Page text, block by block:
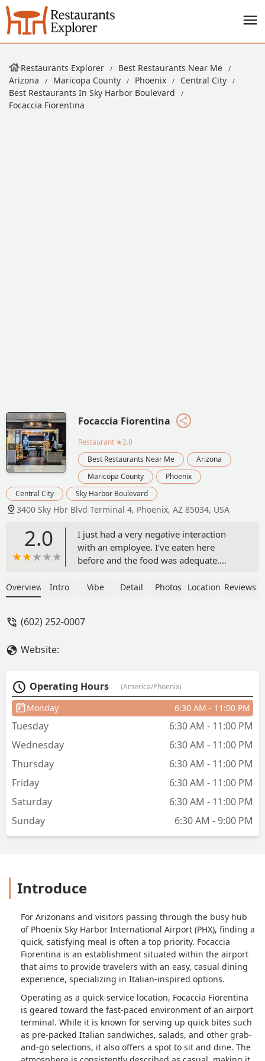
Restaurants Explorer
Best Restaurants Near Me
Arizona
Maricopa County Phoenix
Central City
Best Restaurants In Sky Harbor Boulevard
Focaccia Fiorentina
Focaccia Fiorentina
Restaurant ★2.0
Best Restaurants Near Me
Arizona
Maricopa County
Phoenix
Central City
Sky Harbor Boulevard
3400 Sky Hbr Blvd Terminal 4, Phoenix, AZ 85034, USA
2.0
I just had a very negative interaction
with an employee. I’ve eaten here
before and the food was adequate.
an adjacent grab-n-go place. I walked
out. Apparently this was a huge deal! I
myself and the employee grabbed the
fork by the prongs (without gloves), so
whoever got that fork had several
people’s hand germs in their food. 😅
The female employee then did a “get
will! I eat at Sky Harbor four days a
week and I’ll make sure to never bring
Overview Intro Vibe Detail Photos Location Reviews
(602) 252-0007
Website:
Operating Hours (America/Phoenix)
Monday 6:30 AM - 11:00 PM
Tuesday
6:30 AM - 11:00 PM
Wednesday
6:30 AM - 11:00 PM
Thursday
6:30 AM - 11:00 PM
Friday
6:30 AM - 11:00 PM
Saturday
6:30 AM - 11:00 PM
Sunday
6:30 AM - 9:00 PM
Introduce
For Arizonans and visitors passing through the busy hub
of Phoenix Sky Harbor International Airport (PHX), finding a
quick, satisfying meal is often a top priority. Focaccia
Fiorentina is an establishment situated within the airport
that aims to provide travelers with an easy, casual dining
experience, specializing in Italian-inspired options.
Operating as a quick-service location, Focaccia Fiorentina
is geared toward the fast-paced environment of an airport
terminal. While it is known for serving up quick bites such
as pre-packed Italian sandwiches, salads, and other grab-
and-go selections, it also offers a spot to sit and dine. The